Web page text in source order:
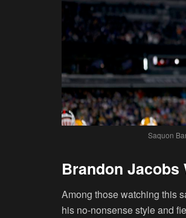
Saquon
Brandon Jacobs
Among those watching this
his no-nonsense style and